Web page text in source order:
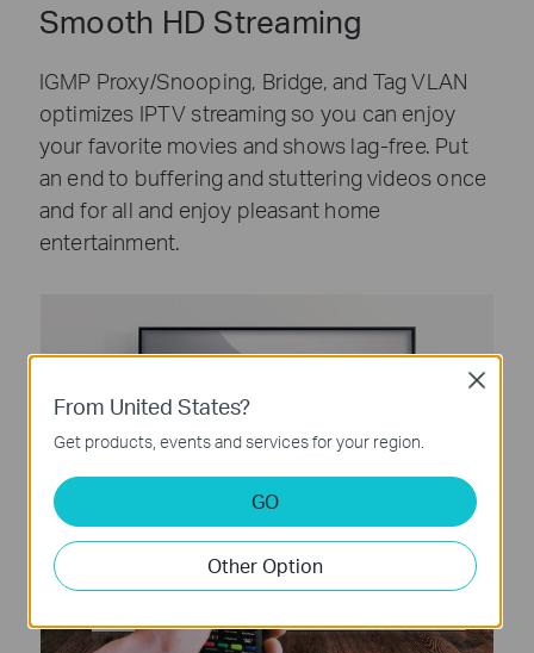
Smooth HD Streaming
IGMP Proxy/Snooping, Bridge, and Tag VLAN
optimizes IPTV streaming so you can enjoy
your favorite movies and shows lag-free. Put
an end to buffering and stuttering videos once
and for all and enjoy pleasant home
entertainment.
From United States?
Get products, events and services for your region.
GO
Other Option
Close